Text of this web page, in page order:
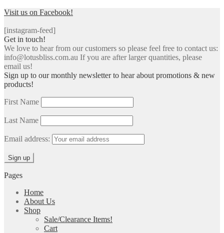
Visit us on Facebook!
[instagram-feed]
Get in touch!
We love to hear from our customers so please feel free to contact us:
info@lotusbliss.com.au If you are after larger quantities, please
email us!
Sign up to our monthly newsletter to hear about promotions & new
products!
First Name
Last Name
Email address:
Pages
Home
About Us
Shop
Sale/Clearance Items!
Cart